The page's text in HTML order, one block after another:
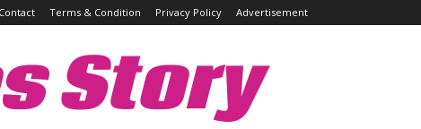
Contact Terms & Condition Privacy Policy Advertisement
Story